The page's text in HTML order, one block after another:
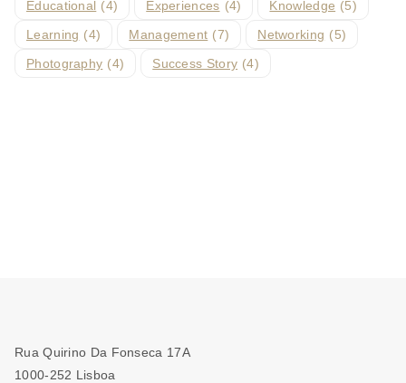
Educational (4) Experiences (4) Knowledge (5)
Learning (4) Management (7) Networking (5)
Photography (4) Success Story (4)
Rua Quirino Da Fonseca 17A
1000-252 Lisboa